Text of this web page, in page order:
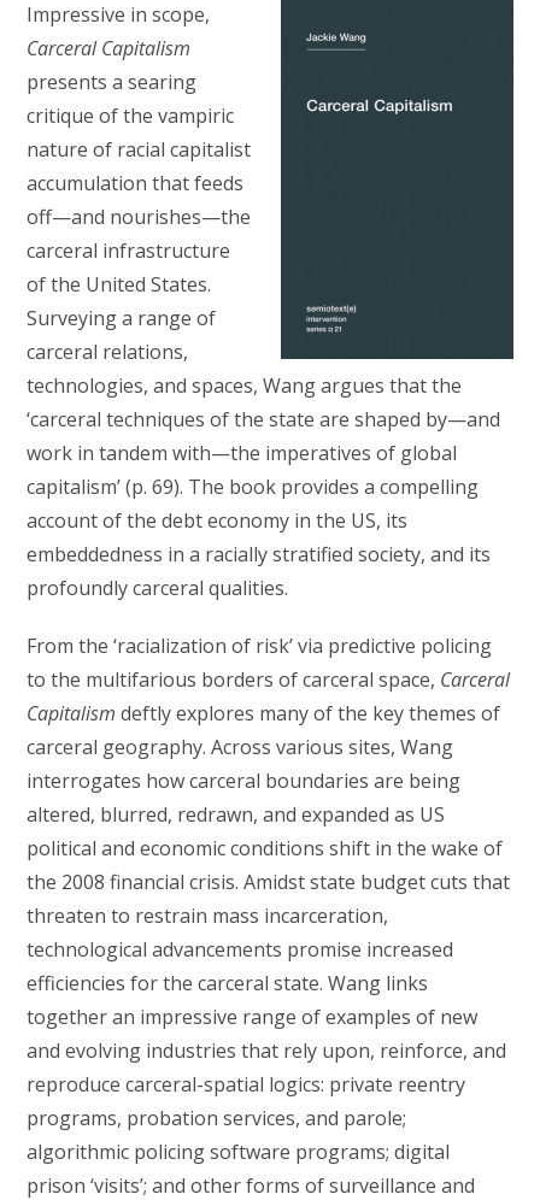
Impressive in scope,
Carceral Capitalism
presents a searing
critique of the vampiric
nature of racial capitalist
accumulation that feeds
off—and nourishes—the
carceral infrastructure
of the United States.
Surveying a range of
carceral relations,
technologies, and spaces, Wang argues that the
‘carceral techniques of the state are shaped by—and
work in tandem with—the imperatives of global
capitalism’ (p. 69). The book provides a compelling
account of the debt economy in the US, its
embeddedness in a racially stratified society, and its
profoundly carceral qualities.
From the ‘racialization of risk’ via predictive policing
to the multifarious borders of carceral space, Carceral
Capitalismdeftly explores many of the key themes of
carceral geography. Across various sites, Wang
interrogates how carceral boundaries are being
altered, blurred, redrawn, and expanded as US
political and economic conditions shift in the wake of
the 2008 financial crisis. Amidst state budget cuts that
threaten to restrain mass incarceration,
technological advancements promise increased
efficiencies for the carceral state. Wang links
together an impressive range of examples of new
and evolving industries that rely upon, reinforce, and
reproduce carceral-spatial logics: private reentry
programs, probation services, and parole;
algorithmic policing software programs; digital
prison ‘visits’; and other forms of surveillance and